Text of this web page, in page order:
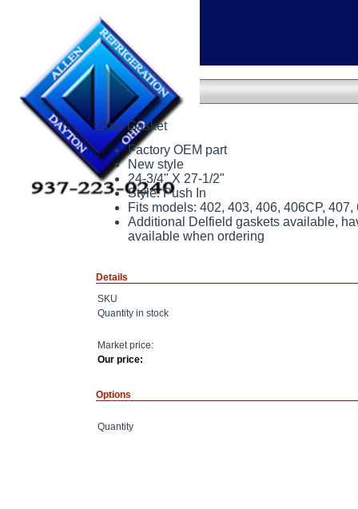
Door Gasket
Door Gasket
Door Gasket
Factory OEM part
New style
24-3/4" X 27-1/2"
Style: Push In
Fits models: 402, 403, 406, 406CP, 407,
Additional Delfield gaskets available,
available when ordering
Details
SKU
Quantity in stock
Market price:
Our price:
Options
Quantity